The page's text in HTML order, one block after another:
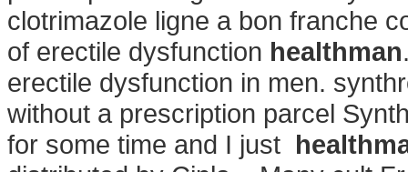
clotrimazole ligne a bon franche
of erectile dysfunction healthman
erectile dysfunction in men.
without a prescription parcel
for some time and I just